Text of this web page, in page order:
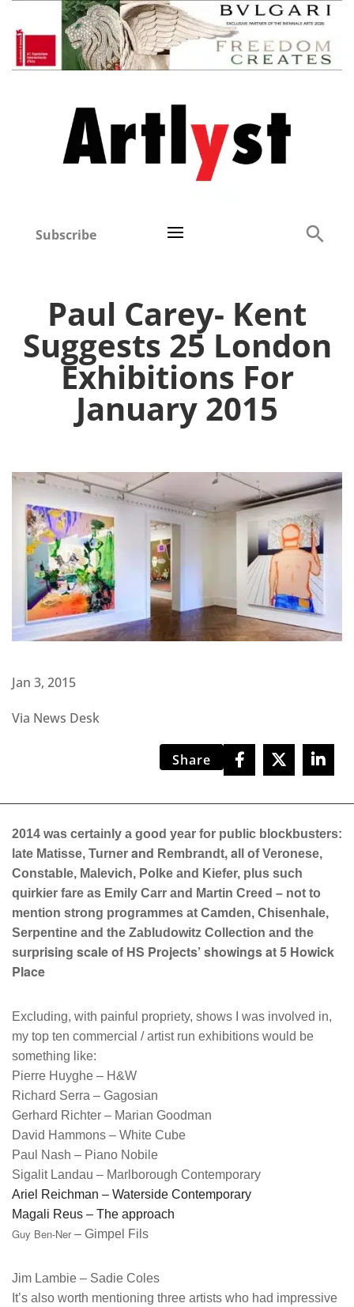
Subscribe
Paul Carey- Kent
Suggests 25 London
Exhibitions For
January 2015
Jan 3, 2015
Via News Desk
Share
2014 was certainly a good year for public blockbusters:
late Matisse, Turner and Rembrandt, a ll of Veronese,
Constable, Malevich, Polke and Kiefer, plus such
quirkier fare as Emily Carr and Martin Creed – not to
mention strong programmes at Camden, Chisenhale,
Serpentine and the Zabludowitz Collection and the
surprising scale of HS Projects’ showings at 5 Howick
Place
Excluding, with painful propriety, shows I was involved in,
my top ten commercial / artist run exhibitions would be
something like:
Pierre Huyghe – H&W
Richard Serra – Gagosian
Gerhard Richter – Marian Goodman
David Hammons – White Cube
Paul Nash – Piano Nobile
Sigalit Landau – Marlborough Contemporary
Ariel Reichman – Waterside Contemporary
Magali Reus – The approach
Guy Ben-Ner– Gimpel Fils
Jim Lambie – Sadie Coles
It’s also worth mentioning three artists who had impressive